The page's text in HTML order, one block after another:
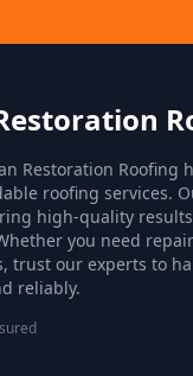
Restoration Roofing
roofing services.
high-quality
you need
trust our experts to
reliably.